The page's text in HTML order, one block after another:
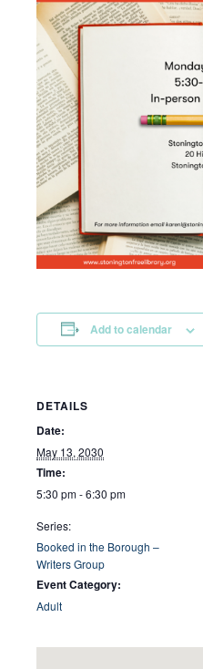
Add to calendar
DETAILS
Date:
May 13, 2030
Time:
5:30 pm - 6:30 pm
Series:
Booked in the Borough –
Writers Group
Event Category:
Adult